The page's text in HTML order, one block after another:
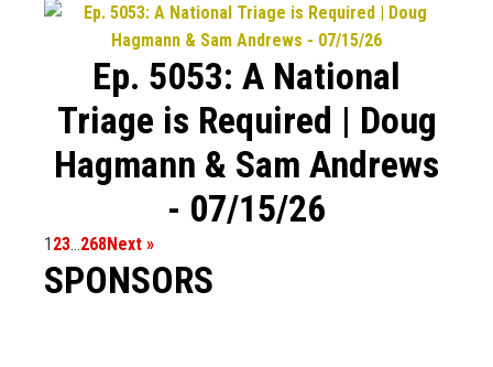
Ep. 5053: A National
Triage is Required | Doug
Hagmann & Sam Andrews
- 07/15/26
1 23…268Next »
SPONSORS